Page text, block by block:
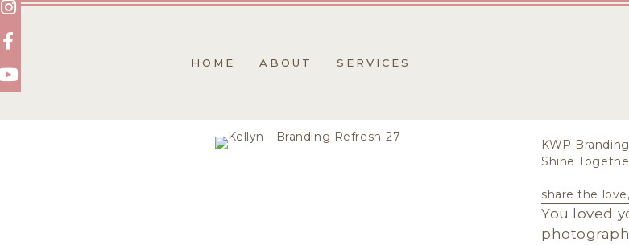
Skip
content
HOME ABOUT SERVICES
KWP
Shine
share the
You loved